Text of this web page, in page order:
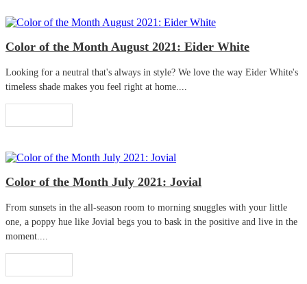
Color of the Month August 2021: Eider White
Looking for a neutral that's always in style? We love the way Eider White's
timeless shade makes you feel right at home....
Color of the Month July 2021: Jovial
From sunsets in the all-season room to morning snuggles with your little
one, a poppy hue like Jovial begs you to bask in the positive and live in the
moment....